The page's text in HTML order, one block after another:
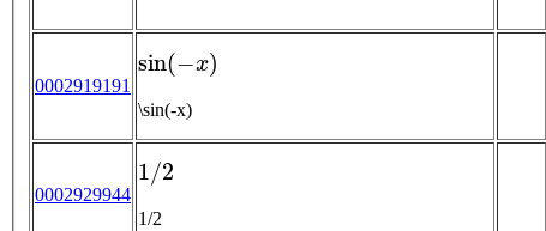
0002919191
sin (
\sin(-x)
0002929944
1 2
1/2